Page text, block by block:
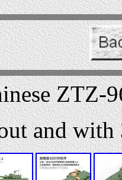
ZTZ-
and with